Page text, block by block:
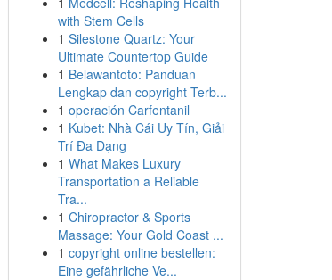
with Stem Cells
1 Silestone Quartz: Your
Ultimate Countertop Guide
1 Belawantoto: Panduan
Lengkap dan copyright Terb...
1 operación Carfentanil
1 Kubet: Nhà Cái Uy Tín, Giải
Trí Đa Dạng
1 What Makes Luxury
Transportation a Reliable
Tra...
1 Chiropractor & Sports
Massage: Your Gold Coast ...
1 copyright online bestellen:
Eine gefährliche Ve...